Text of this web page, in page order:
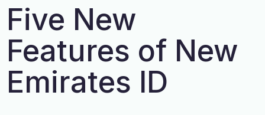
Five New
Features of New
Emirates ID